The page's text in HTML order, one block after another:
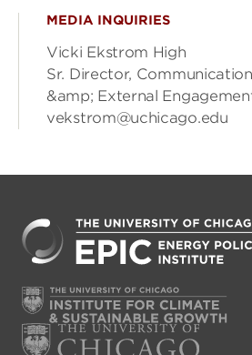
MEDIA INQUIRIES
Vicki Ekstrom High
Sr. Director,
&amp; External
vekstrom@uchicago.edu